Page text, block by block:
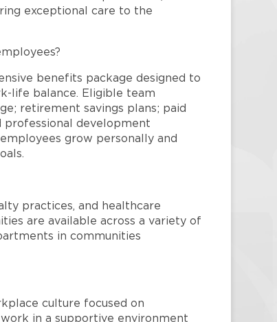
exceptional care to the
benefits package designed to
life balance. Eligible team
retirement savings plans; paid
development
grow personally and
practices, and healthcare
are available across a variety of
in communities
culture focused on
in a supportive environment